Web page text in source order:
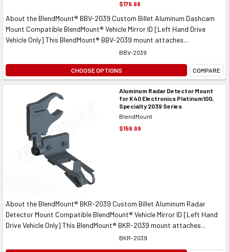
$179.99
About the BlendMount® BBV-2039 Custom Billet Aluminum Dashcam
Mount Compatible BlendMount® Vehicle Mirror ID [Left Hand Drive
Vehicle Only] This BlendMount® BBV-2039 mount attaches...
BBV-2039
CHOOSE OPTIONS COMPARE
Aluminum Radar Detector Mount
for K40 Electronics Platinum100,
Specialty 2039 Series
BlendMount
$159.99
About the BlendMount® BKR-2039 Custom Billet Aluminum Radar
Detector Mount Compatible BlendMount® Vehicle Mirror ID [Left Hand
Drive Vehicle Only] This BlendMount® BKR-2039 mount attaches...
BKR-2039